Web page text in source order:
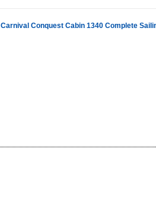
Carnival Conquest Cabin 1340 Complete